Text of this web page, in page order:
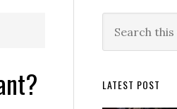
Primary
Sidebar
this
LATEST POST